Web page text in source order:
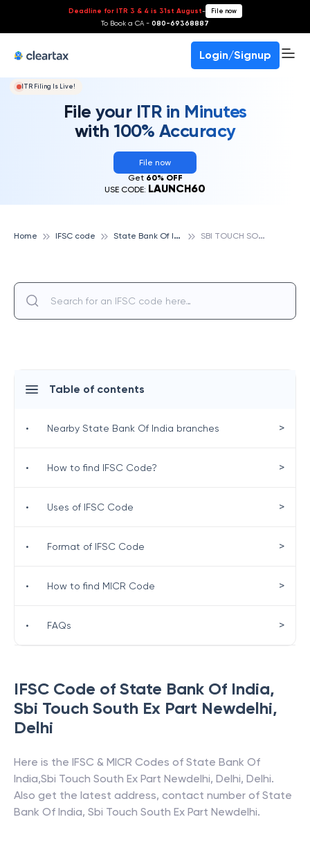
Deadline for ITR 3 & 4 is 31st August- File now
To Book a CA - 080-69368887
Login/Signup
ITR Filing Is Live!
File your ITR in Minutes
with 100% Accuracy
File now
Get 60% OFF
USE CODE: LAUNCH60
Home IFSC code S
tate Bank Of India S
BI TOUCH SOUTH EX PART NEWDELHI, STATE BANK OF INDIA
IFSC Code of State Bank Of India,
Sbi Touch South Ex Part Newdelhi,
Delhi
Here is the IFSC & MICR Codes of State Bank Of
India,Sbi Touch South Ex Part Newdelhi, Delhi, Delhi.
Also get the latest address, contact number of State
Bank Of India, Sbi Touch South Ex Part Newdelhi.
Table of contents
• Nearby State Bank Of India branches >
• How to find IFSC Code? >
• Uses of IFSC Code >
• Format of IFSC Code >
• How to find MICR Code >
• FAQs >